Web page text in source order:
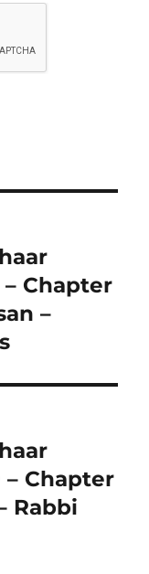
Chapter
–
Chapter
Rabbi